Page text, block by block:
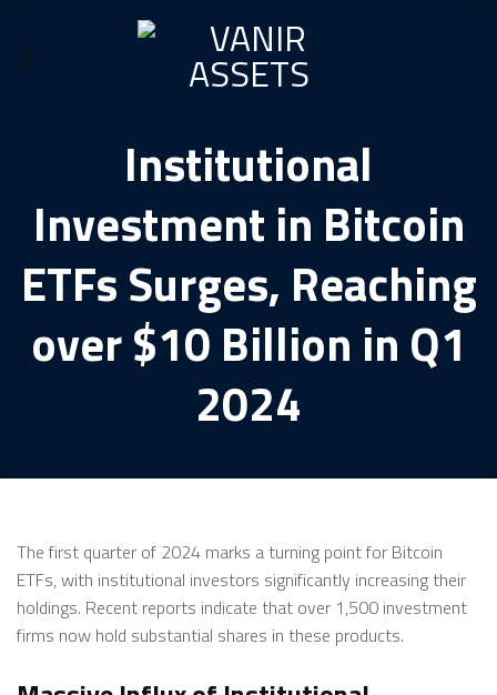
content
Institutional
Investment in Bitcoin
ETFs Surges, Reaching
over $10 Billion in Q1
2024
The first quarter of 2024 marks a turning point for Bitcoin
ETFs, with institutional investors significantly increasing their
holdings. Recent reports indicate that over 1,500 investment
firms now hold substantial shares in these products.